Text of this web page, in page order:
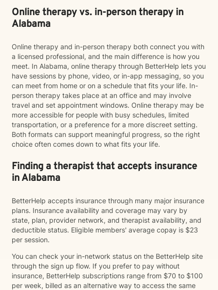
Online therapy vs. in-person therapy in
Alabama
Online therapy and in-person therapy both connect you with
a licensed professional, and the main difference is how you
meet. In Alabama, online therapy through BetterHelp lets you
have sessions by phone, video, or in-app messaging, so you
can meet from home or on a schedule that fits your life. In-
person therapy takes place at an office and may involve
travel and set appointment windows. Online therapy may be
more accessible for people with busy schedules, limited
transportation, or a preference for a more discreet setting.
Both formats can support meaningful progress, so the right
choice often comes down to what fits your life.
Finding a therapist that accepts insurance
in Alabama
BetterHelp accepts insurance through many major insurance
plans. Insurance availability and coverage may vary by
state, plan, provider network, and therapist availability, and
deductible status. Eligible members' average copay is $23
per session.
You can check your in-network status on the BetterHelp site
through the sign up flow. If you prefer to pay without
insurance, BetterHelp subscriptions range from $70 to $100
per week, billed as an alternative way to access the same